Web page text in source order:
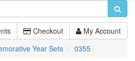
Checkout My Account
Year Sets 0355